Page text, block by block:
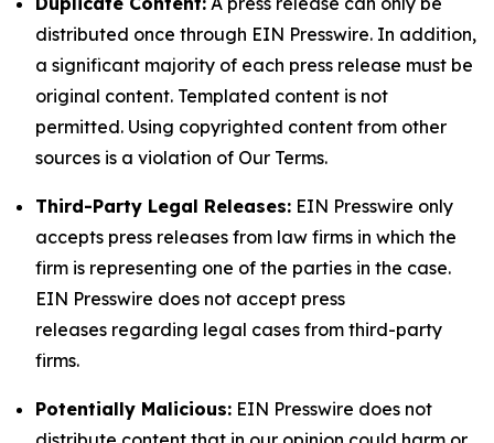
distributed once through EIN Presswire. In addition,
a significant majority of each press release must be
original content. Templated content is not
permitted. Using copyrighted content from other
sources is a violation of Our Terms.
Third-Party Legal Releases: EIN Presswire only
accepts press releases from law firms in which the
firm is representing one of the parties in the case.
EIN Presswire does not accept press
releases regarding legal cases from third-party
firms.
Potentially Malicious: EIN Presswire does not